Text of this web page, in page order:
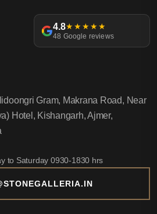
4.8★★★★★
48 Google reviews
Gram, Makrana Road, Near
Hotel, Kishangarh, Ajmer,
to Saturday 0930-1830 hrs